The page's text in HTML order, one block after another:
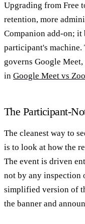
Upgrading from Free
retention, more
Companion add-on; it
participant's machine.
governs Google
in Google Meet vs
The Participant-
The cleanest way to
is to look at how the
The event is driven
not by any inspection
simplified version of
the banner and